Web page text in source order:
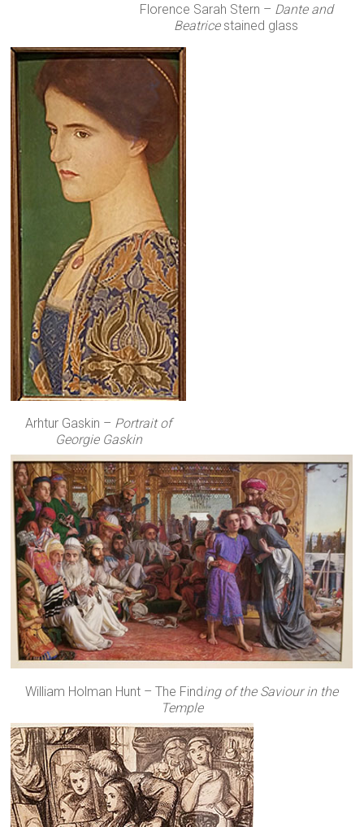
Florence Sarah Stern – Dante and
Beatricestained glass
Arhtur Gaskin – Portrait of
Georgie Gaskin
William Holman Hunt – The Finding of the Saviour in the
Temple